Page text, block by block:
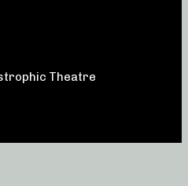
Theatre